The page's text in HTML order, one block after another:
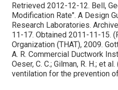
Retrieved 2012-12-12. Bell,
Modification Rate". A Design
Research Laboratories.
11-17. Obtained 2011-11-15.
Organization (THAT), 2009.
A. R. Commercial Ductwork
Oeser, C. C.; Gilman, R. H.; et
ventilation for the prevention